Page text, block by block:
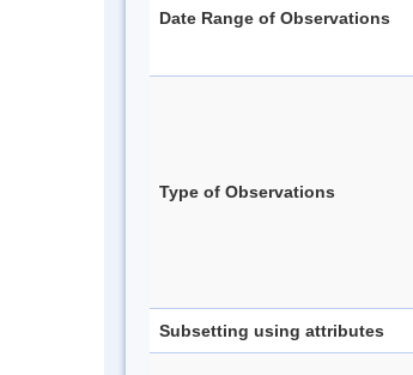
Date Range of Observations
Type of Observations
Subsetting using attributes